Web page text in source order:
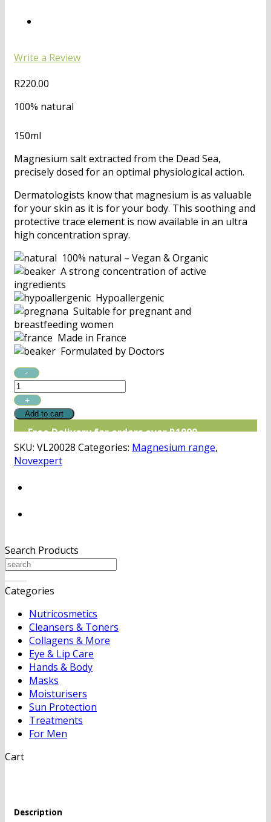
Write a Review
R220.00
100% natural
150ml
Magnesium salt extracted from the Dead Sea,
precisely dosed for an optimal physiological action.
Dermatologists know that magnesium is as valuable
for your skin as it is for your body. This soothing and
protective trace element is now available in an ultra
high concentration spray.
100% natural – Vegan & Organic
A strong concentration of active
ingredients
Hypoallergenic
Suitable for pregnant and
breastfeeding women
Made in France
Formulated by Doctors
Novexpert
Magnesium
Mist
quantity
Add to cart
Free Delivery for orders over R1000
SKU: VL20028 Categories: Magnesium range,
Novexpert
Search Products
Search
Categories
Nutricosmetics
Cleansers & Toners
Collagens & More
Eye & Lip Care
Hands & Body
Masks
Moisturisers
Sun Protection
Treatments
For Men
Cart
Description